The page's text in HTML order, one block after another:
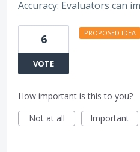
Accuracy: Evaluators can
6
VOTE
PROPOSED IDEA
How important is this to you?
Not at all
Important